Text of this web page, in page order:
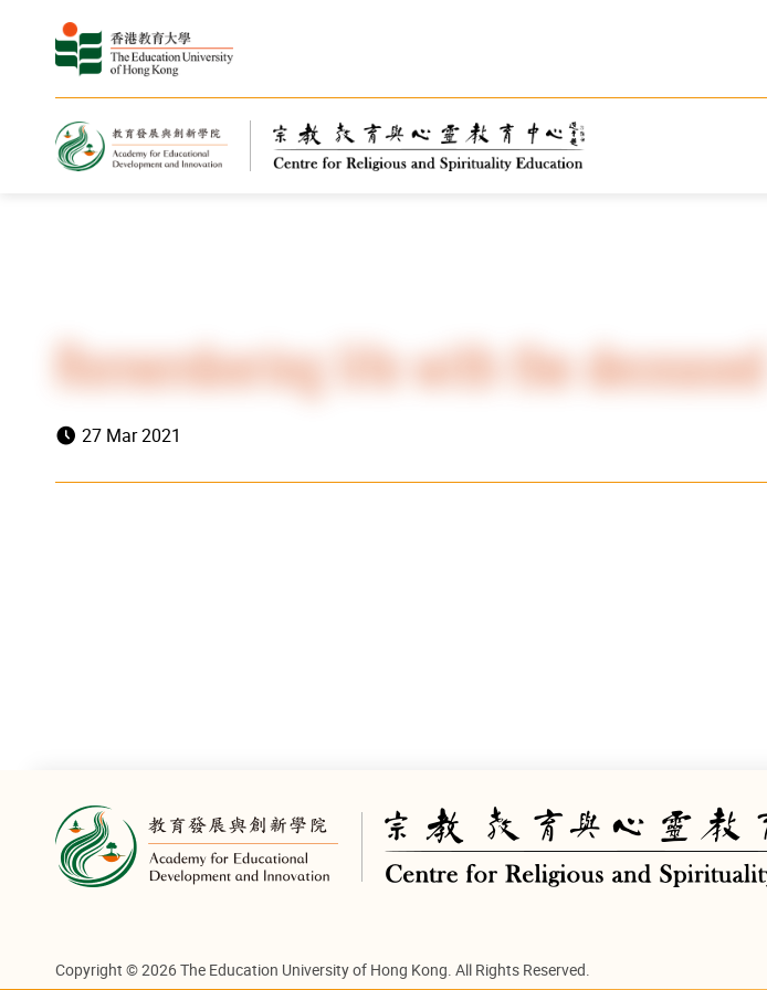
Remembering life with the deceased
27 Mar 2021
Copyright © 2026 The Education University of Hong Kong. All Rights Reserved.